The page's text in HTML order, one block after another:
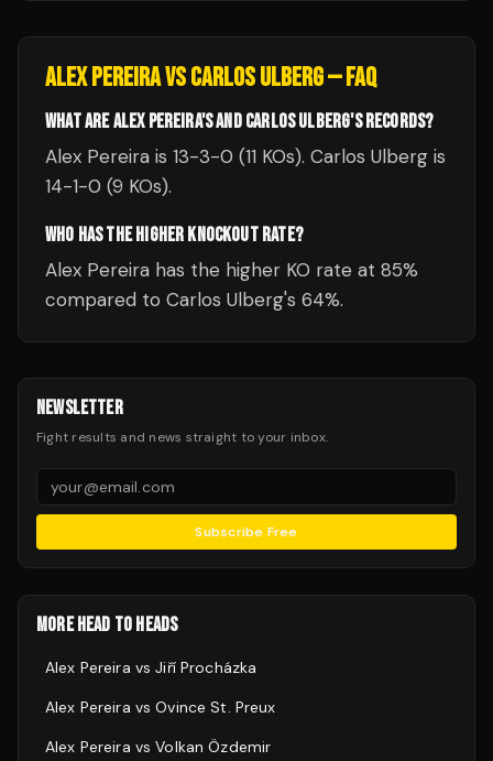
ALEX PEREIRAVSCARLOS ULBERG— FAQ
WHAT ARE ALEX PEREIRA'S AND CARLOS ULBERG'S RECORDS?
Alex Pereira is 13-3-0 (11 KOs). Carlos Ulberg is
14-1-0 (9 KOs).
WHO HAS THE HIGHER KNOCKOUT RATE?
Alex Pereira has the higher KO rate at 85%
compared to Carlos Ulberg's 64%.
NEWSLETTER
Fight results and news straight to your inbox.
Subscribe Free
MORE HEAD TO HEADS
Alex Pereira vsJiří Procházka
Alex Pereira vsOvince St. Preux
Alex Pereira vsVolkan Özdemir